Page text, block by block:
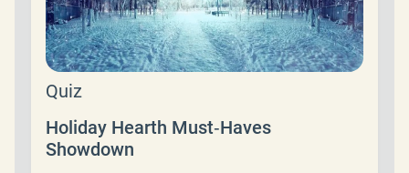
Quiz
Holiday Hearth Must‑Haves
Showdown